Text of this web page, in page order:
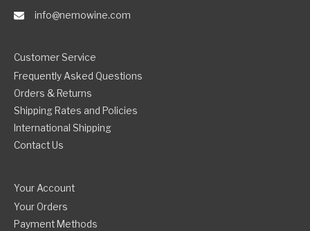
info@nemowine.com
Customer Service
Frequently Asked Questions
Orders & Returns
Shipping Rates and Policies
International Shipping
Contact Us
Your Account
Your Orders
Payment Methods